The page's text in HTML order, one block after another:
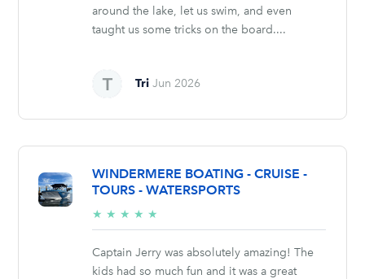
around the lake, let us swim, and even
taught us some tricks on the board....
Tri Jun 2026
WINDERMERE BOATING - CRUISE -
TOURS - WATERSPORTS
★ ★ ★ ★ ★
stars
Captain Jerry was absolutely amazing! The
kids had so much fun and it was a great